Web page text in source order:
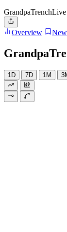
Overview
1D 7D 1M